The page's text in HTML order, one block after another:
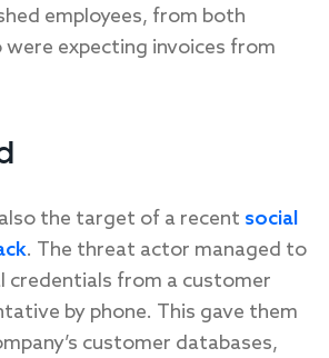
employees, from both
were expecting invoices from
the target of a recent social
. The threat actor managed to
credentials from a customer
by phone. This gave them
customer databases,